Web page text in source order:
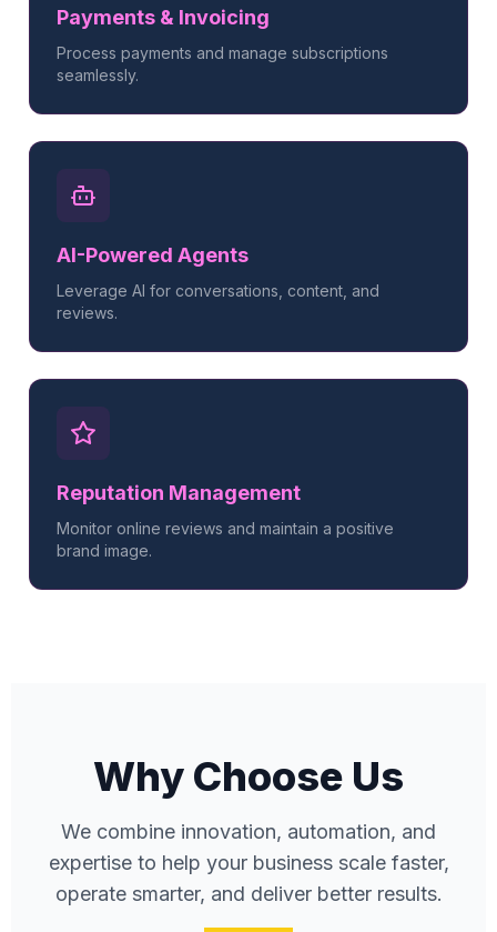
Payments & Invoicing
Process payments and manage subscriptions
seamlessly.
AI-Powered Agents
Leverage AI for conversations, content, and
reviews.
Reputation Management
Monitor online reviews and maintain a positive
brand image.
Why Choose Us
We combine innovation, automation, and
expertise to help your business scale faster,
operate smarter, and deliver better results.